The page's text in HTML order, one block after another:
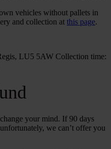
vehicles without pallets in
and collection at this page.
LU5 5AW Collection time:
your mind. If 90 days
we can’t offer you